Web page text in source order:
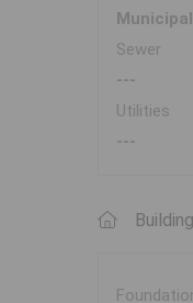
Municipal
Sewer
---
Utilities
---